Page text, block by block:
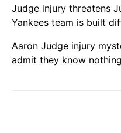
Judge injury threatens
Yankees team is built
Aaron Judge injury
admit they know nothing